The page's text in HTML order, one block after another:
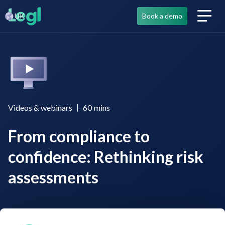
UK Book a demo
Videos & webinars 60 mins
From compliance to
confidence: Rethinking risk
assessments